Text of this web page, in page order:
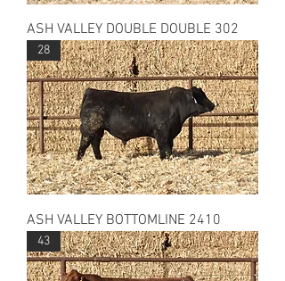
ASH VALLEY DOUBLE DOUBLE 302
28
ASH VALLEY BOTTOMLINE 2410
43